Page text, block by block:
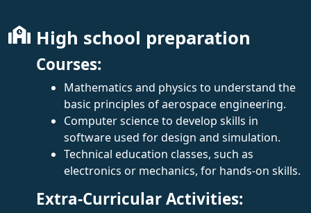
High school preparation
Courses:
Mathematics and physics to understand the
basic principles of aerospace engineering.
Computer science to develop skills in
software used for design and simulation.
Technical education classes, such as
electronics or mechanics, for hands-on skills.
Extra-Curricular Activities: